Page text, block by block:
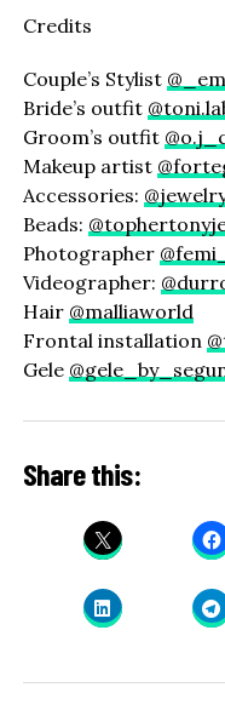
Credits
Couple’s Stylist
Bride’s outfit
Groom’s outfit
Makeup artist
Accessories:
Beads:
Photographer
Videographer:
Hair @malliaworld
Frontal installation
Gele
Share this: